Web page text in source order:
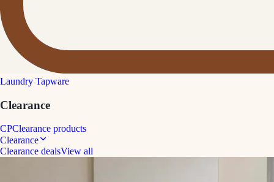
Laundry Tapware
Clearance
CPClearance products
Clearance
Clearance dealsView all